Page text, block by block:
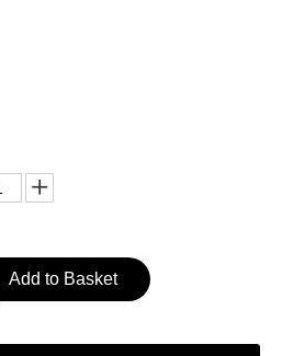
Add to Basket